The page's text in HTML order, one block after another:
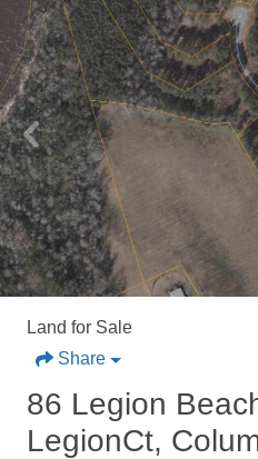
Land for Sale
Share
86 Legion
LegionCt,